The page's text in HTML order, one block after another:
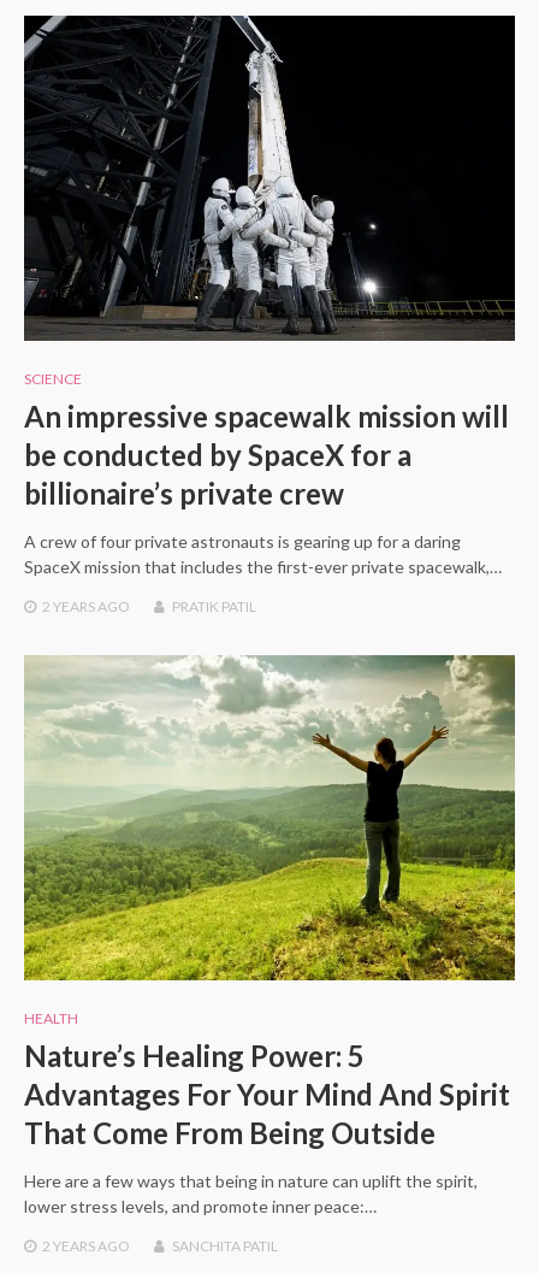
SCIENCE
An impressive spacewalk mission will
be conducted by SpaceX for a
billionaire’s private crew
A crew of four private astronauts is gearing up for a daring
SpaceX mission that includes the first-ever private spacewalk,…
2 YEARS AGO PRATIK PATIL
HEALTH
Nature’s Healing Power: 5
Advantages For Your Mind And Spirit
That Come From Being Outside
Here are a few ways that being in nature can uplift the spirit,
lower stress levels, and promote inner peace:…
2 YEARSAGO SANCHITA PATIL